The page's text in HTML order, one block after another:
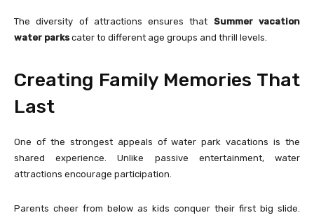
The diversity of attractions ensures that Summer vacation
water parkscater to different age groups and thrill levels.
Creating Family Memories That
Last
One of the strongest appeals of water park vacations is the
shared experience. Unlike passive entertainment, water
attractions encourage participation.
Parents cheer from below as kids conquer their first big slide.